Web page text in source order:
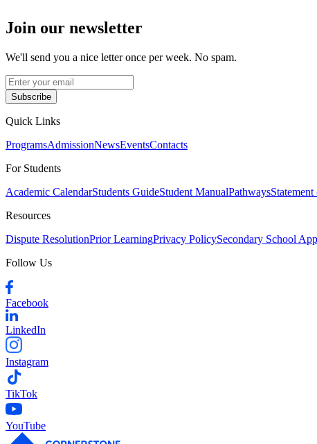
Join our newsletter
We'll send you a nice letter once per week. No spam.
Subscribe
Quick Links
ProgramsAdmissionNewsEventsContacts
For Students
Academic CalendarStudents GuideStudent ManualPathways
Resources
Dispute ResolutionPrior LearningPrivacy PolicySecondary School
Follow Us
Facebook
LinkedIn
Instagram
TikTok
YouTube